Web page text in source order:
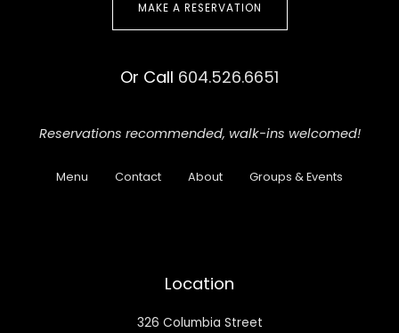
MAKE A RESERVATION
Or Call 604.526.6651
Reservations recommended, walk-ins welcomed!
Menu Contact About Groups & Events
Location
326 Columbia Street